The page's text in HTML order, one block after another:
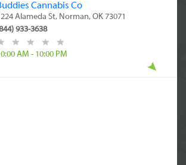
Cannabis Co
Alameda St, Norman, OK 73071
933-3638
AM - 10:00 PM